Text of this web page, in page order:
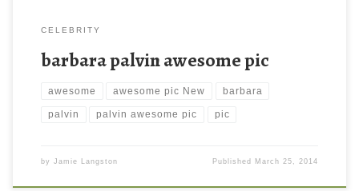
CELEBRITY
barbara palvin awesome pic
awesome awesome pic New barbara
palvin palvin awesome pic pic
by Jamie Langston Published March 25, 2014